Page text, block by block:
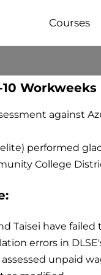
Courses
Workweeks
against
performed
College
Taisei have
errors in
unpaid